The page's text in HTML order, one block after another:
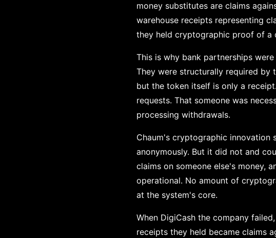
money substitutes are claims
warehouse receipts representing
they held cryptographic proof of a
This is why bank partnerships
They were structurally required by
but the token itself is only a
requests. That someone was
processing withdrawals.
Chaum's cryptographic innovation
anonymously. But it did not and
claims on someone else's money,
operational. No amount of
at the system's core.
When DigiCash the company
receipts they held became claims